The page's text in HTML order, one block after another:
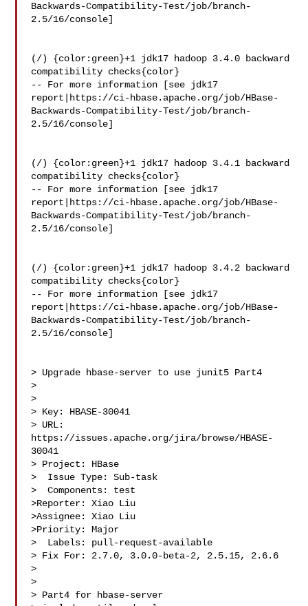
Backwards-Compatibility-Test/job/branch-
2.5/16/console]
(/) {color:green}+1 jdk17 hadoop 3.4.0 backward
compatibility checks{color}
-- For more information [see jdk17
report|https://ci-hbase.apache.org/job/HBase-
Backwards-Compatibility-Test/job/branch-
2.5/16/console]
(/) {color:green}+1 jdk17 hadoop 3.4.1 backward
compatibility checks{color}
-- For more information [see jdk17
report|https://ci-hbase.apache.org/job/HBase-
Backwards-Compatibility-Test/job/branch-
2.5/16/console]
(/) {color:green}+1 jdk17 hadoop 3.4.2 backward
compatibility checks{color}
-- For more information [see jdk17
report|https://ci-hbase.apache.org/job/HBase-
Backwards-Compatibility-Test/job/branch-
2.5/16/console]
> Upgrade hbase-server to use junit5 Part4
>
>
> Key: HBASE-30041
> URL:
https://issues.apache.org/jira/browse/HBASE-
30041
> Project: HBase
>  Issue Type: Sub-task
>  Components: test
>Reporter: Xiao Liu
>Assignee: Xiao Liu
>Priority: Major
>  Labels: pull-request-available
> Fix For: 2.7.0, 3.0.0-beta-2, 2.5.15, 2.6.6
>
>
> Part4 for hbase-server